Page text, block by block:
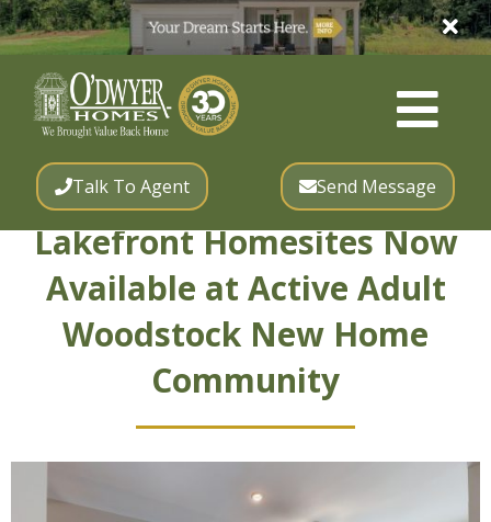
Talk To Agent Send Message
Lakefront Homesites Now
Available at Active Adult
Woodstock New Home
Community